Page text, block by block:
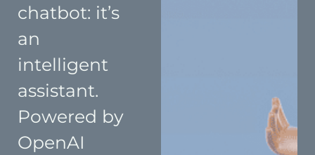
chatbot: it’s
an
intelligent
assistant.
Powered by
OpenAI